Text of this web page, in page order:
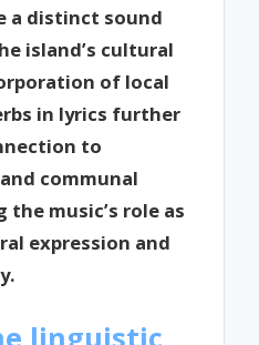
a distinct sound
island’s cultural
of local
in lyrics further
to
communal
music’s role as
expression and